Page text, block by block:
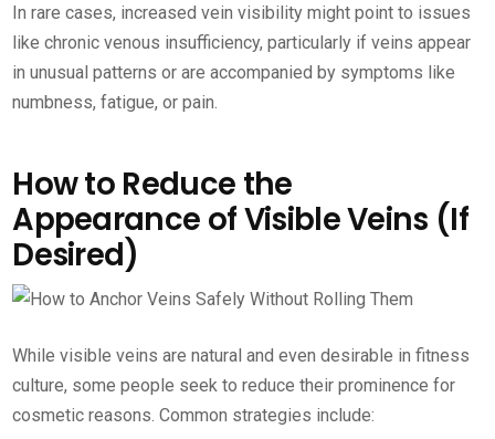
In rare cases, increased vein visibility might point to issues
like chronic venous insufficiency, particularly if veins appear
in unusual patterns or are accompanied by symptoms like
numbness, fatigue, or pain.
How to Reduce the
Appearance of Visible Veins (If
Desired)
While visible veins are natural and even desirable in fitness
culture, some people seek to reduce their prominence for
cosmetic reasons. Common strategies include: